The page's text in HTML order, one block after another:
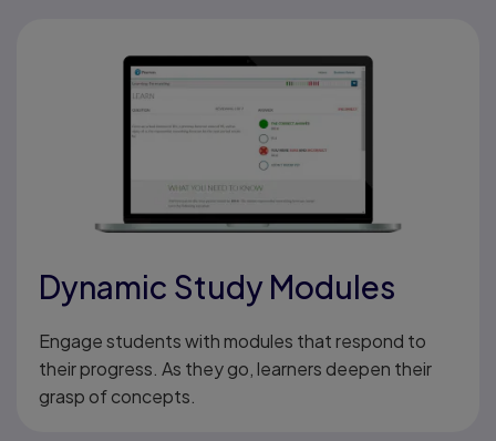
Dynamic Study Modules
Engage students with modules that respond to
their progress. As they go, learners deepen their
grasp of concepts.